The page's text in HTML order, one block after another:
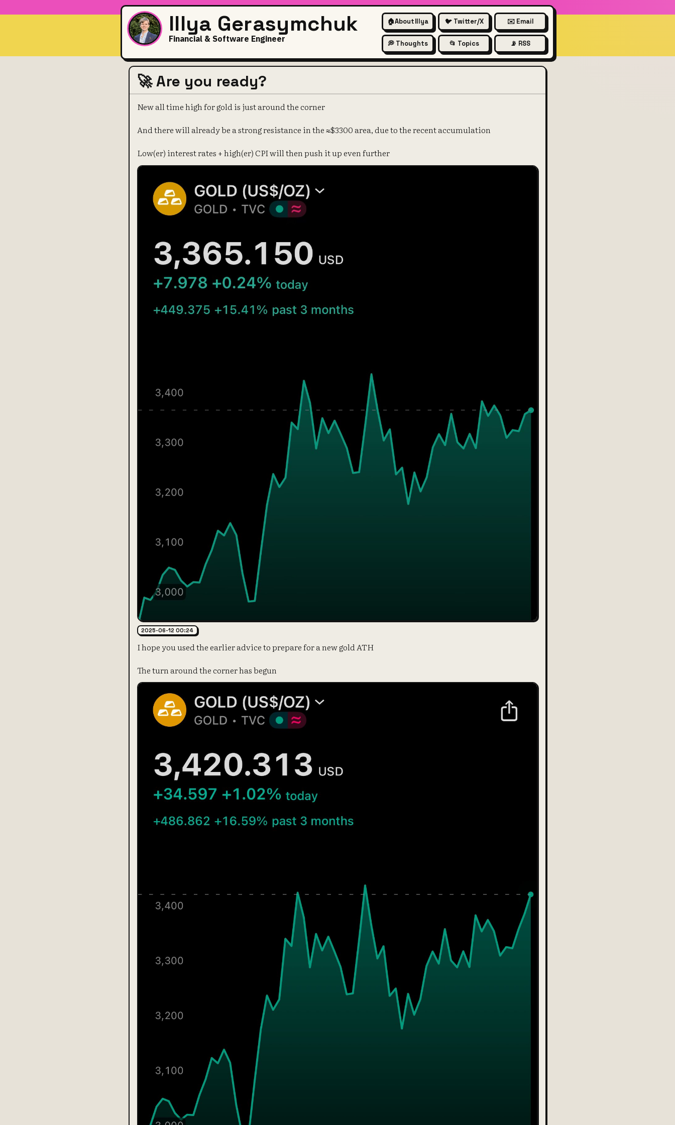
Illya Gerasymchuk
Financial & Software Engineer
🏠About Illya 🐦 Twitter/X ✉️ Email
💭 Thoughts 📂 Topics 📡 RSS
🚀 Are you ready?
New all time high for gold is just around the corner
And there will already be a strong resistance in the ≈$3300 area, due to the recent accumulation
Low(er) interest rates + high(er) CPI will then push it up even further
2025-06-12 00:24
I hope you used the earlier advice to prepare for a new gold ATH
The turn around the corner has begun